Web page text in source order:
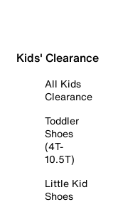
Kids' Clearance
All Kids
Clearance
Toddler
Shoes
(4T-
10.5T)
Little Kid
Shoes